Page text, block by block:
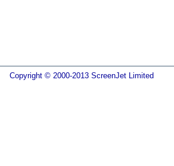
Copyright © 2000-2013 ScreenJet Limited